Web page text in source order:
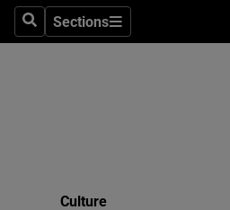
SearchSections
Sections
Culture